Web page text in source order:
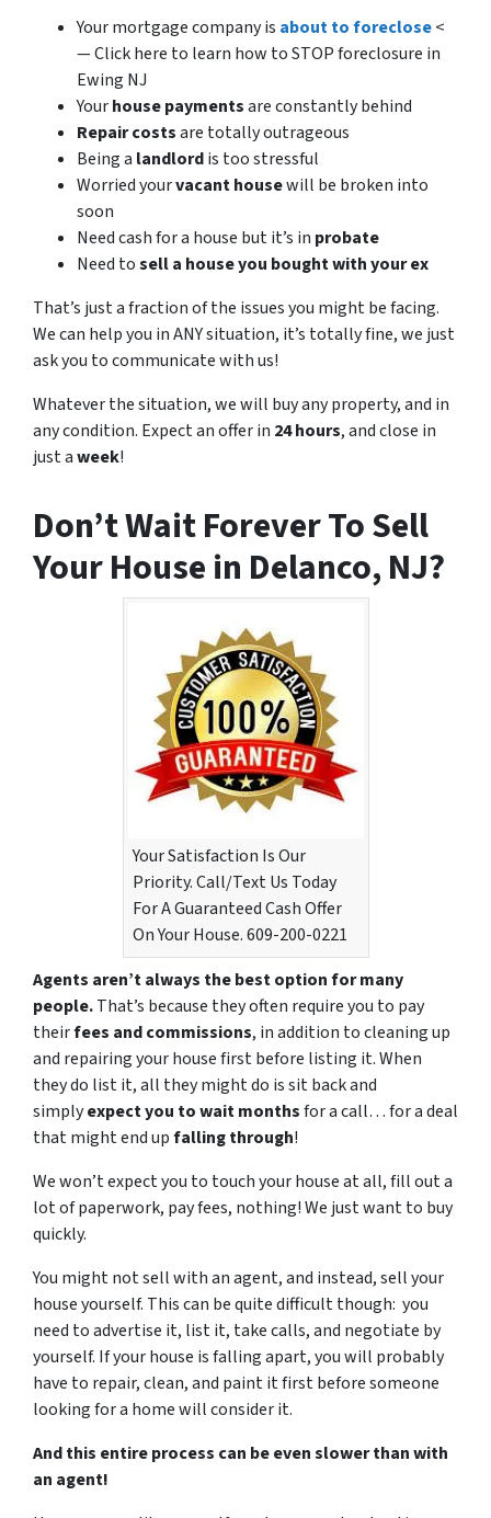
Your mortgage company is about to foreclose<
— Click here to learn how to STOP foreclosure in
Ewing NJ
Yourhouse paymentsare constantly behind
Repair costsare totally outrageous
Being a landlordis too stressful
Worried yourvacant housewill be broken into
soon
Need cash for a house but it’s in probate
Need tosell a house you bought with your ex
That’s just a fraction of the issues you might be facing.
We can help you in ANY situation, it’s totally fine, we just
ask you to communicate with us!
Whatever the situation, we will buy any property, and in
any condition. Expect an offer in 24 hours, and close in
just aweek!
Don’t Wait Forever To Sell
Your House in Delanco, NJ?
Your Satisfaction Is Our
Priority. Call/Text Us Today
For A Guaranteed Cash Offer
On Your House. 609-200-0221
Agents aren’t always the best option for many
people.That’s because they often require you to pay
theirfees and commissions, in addition to cleaning up
and repairing your house first before listing it. When
they do list it, all they might do is sit back and
simplyexpect you to wait monthsfor a call… for a deal
that might end upfalling through!
We won’t expect you to touch your house at all, fill out a
lot of paperwork, pay fees, nothing! We just want to buy
quickly.
You might not sell with an agent, and instead, sell your
house yourself. This can be quite difficult though: you
need to advertise it, list it, take calls, and negotiate by
yourself. If your house is falling apart, you will probably
have to repair, clean, and paint it first before someone
looking for a home will consider it.
And this entire process can be even slower than with
an agent!